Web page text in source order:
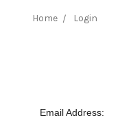
Home Login
Email Address: